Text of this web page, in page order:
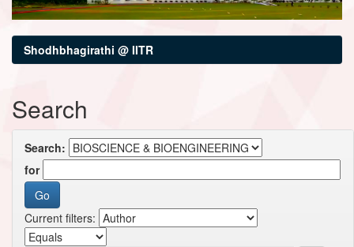
Shodhbhagirathi @ IITR
Search
Search:
for
Current filters: